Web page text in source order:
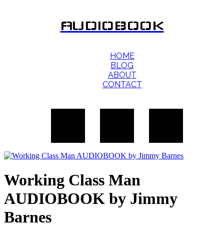
AUDIOBOOK
HOME
BLOG
ABOUT
CONTACT
Working Class Man
AUDIOBOOK by Jimmy
Barnes